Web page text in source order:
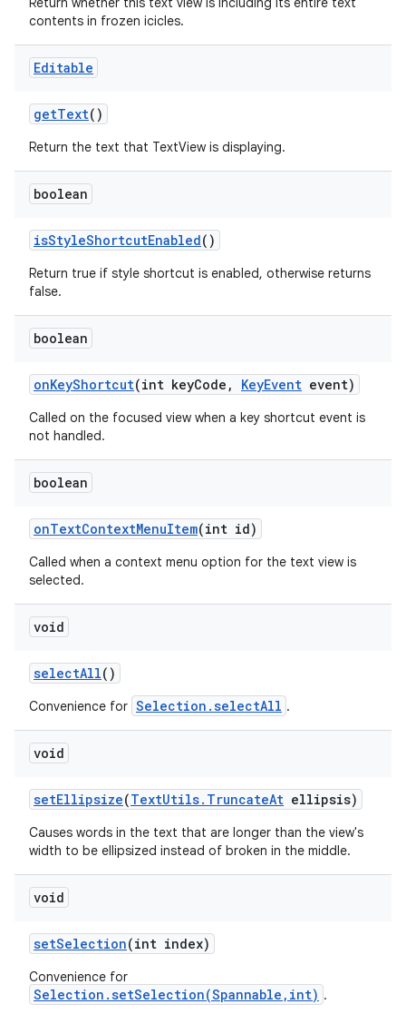
contents in frozen icicles.
Editable
getText()
Return the text that TextView is displaying.
boolean
isStyleShortcutEnabled()
Return true if style shortcut is enabled, otherwise returns
false.
boolean
onKeyShortcut(int keyCode , KeyEvent event)
Called on the focused view when a key shortcut event is
not handled.
boolean
onTextContextMenuItem(int id)
Called when a context menu option for the text view is
selected.
void
selectAll()
Convenience for Selection.selectAll .
void
setEllipsize(TextUtils. TruncateAt ellipsis)
Causes words in the text that are longer than the view's
width to be ellipsized instead of broken in the middle.
void
setSelection(int index)
Convenience for
Selection.setSelection(Spannable,int) .